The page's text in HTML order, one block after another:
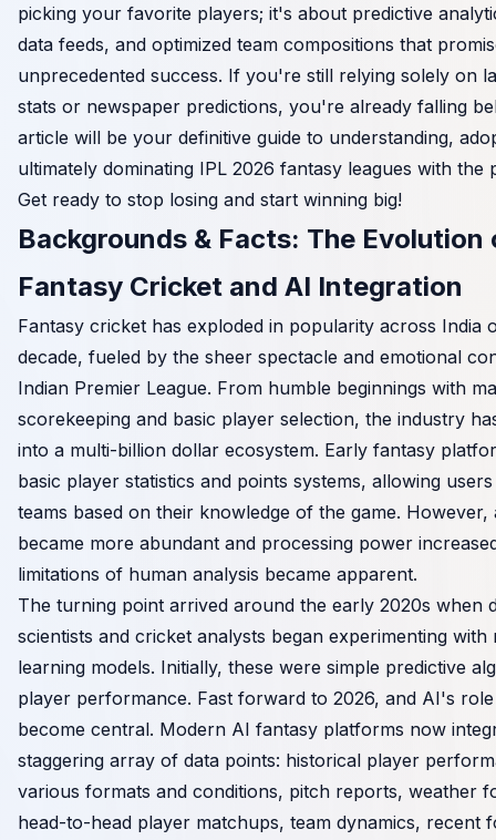
picking your favorite players; it's about predictive
data feeds, and optimized team compositions that
unprecedented success. If you're still relying solely on
stats or newspaper predictions, you're already falling
article will be your definitive guide to understanding,
ultimately dominating IPL 2026 fantasy leagues with the
Get ready to stop losing and start winning big!
Backgrounds & Facts: The Evolution
Fantasy Cricket and AI Integration
Fantasy cricket has exploded in popularity across India
decade, fueled by the sheer spectacle and emotional
Indian Premier League. From humble beginnings with
scorekeeping and basic player selection, the industry
into a multi-billion dollar ecosystem. Early fantasy
basic player statistics and points systems, allowing
teams based on their knowledge of the game. However,
became more abundant and processing power
limitations of human analysis became apparent.
The turning point arrived around the early 2020s when
scientists and cricket analysts began experimenting with
learning models. Initially, these were simple predictive
player performance. Fast forward to 2026, and AI's
become central. Modern AI fantasy platforms now
staggering array of data points: historical player
various formats and conditions, pitch reports, weather
head-to-head player matchups, team dynamics, recent